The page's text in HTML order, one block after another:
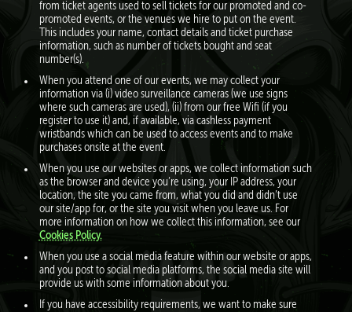
from ticket agents used to sell tickets for our promoted and co-
promoted events, or the venues we hire to put on the event.
This includes your name, contact details and ticket purchase
information, such as number of tickets bought and seat
number(s).
When you attend one of our events, we may collect your
information via (i) video surveillance cameras (we use signs
where such cameras are used), (ii) from our free Wifi (if you
register to use it) and, if available, via cashless payment
wristbands which can be used to access events and to make
purchases onsite at the event.
When you use our websites or apps, we collect information such
as the browser and device you’re using, your IP address, your
location, the site you came from, what you did and didn’t use
our site/app for, or the site you visit when you leave us. For
more information on how we collect this information, see our
Cookies Policy.
When you use a social media feature within our website or apps,
and you post to social media platforms, the social media site will
provide us with some information about you.
If you have accessibility requirements, we want to make sure